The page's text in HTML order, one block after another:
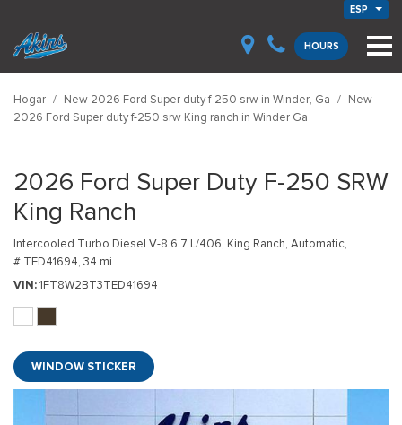
ESP
HOURS
Hogar / New 2026 Ford Super duty f-250 srw in Winder, Ga / New
2026 Ford Super duty f-250 srw King ranch in Winder Ga
2026 Ford Super Duty F-250 SRW
King Ranch
Intercooled Turbo Diesel V-8 6.7 L/406, King Ranch, Automatic,
# TED41694, 34 mi.
VIN 1FT8W2BT3TED41694
WINDOW STICKER